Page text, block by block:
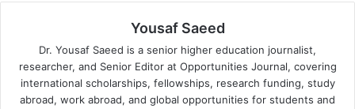
Yousaf Saeed
Dr. Yousaf Saeed is a senior higher education journalist,
researcher, and Senior Editor at Opportunities Journal, covering
international scholarships, fellowships, research funding, study
abroad, work abroad, and global opportunities for students and